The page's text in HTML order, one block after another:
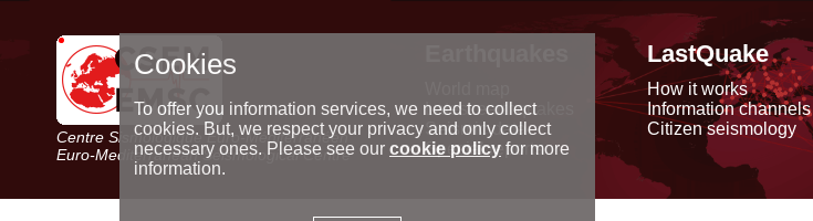
Centre Sismologique Euro-Méditerranéen
Euro-Mediterranean Seismological Centre
Latest earthquakes
Seismic data
Special reports
LastQuake
How it works
Information channels
Citizen seismology
Cookies
To offer you information services, we need to collect
cookies. But, we respect your privacy and only collect
necessary ones. Please see our cookie policyfor more
information.